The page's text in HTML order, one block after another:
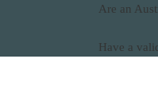
Are an
Have a